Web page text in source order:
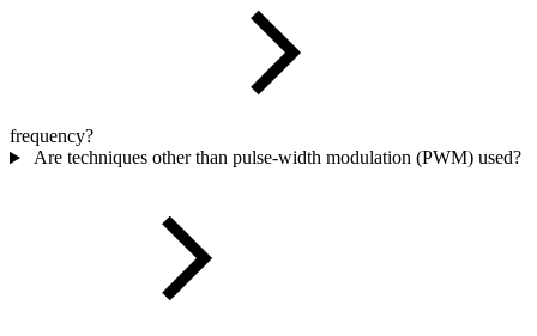
frequency?
Are techniques other than pulse-width modulation (PWM) used?